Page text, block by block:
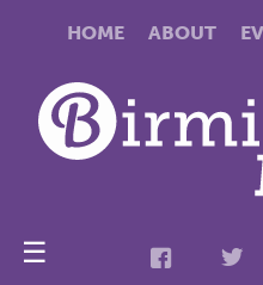
HOME ABOUT
☰